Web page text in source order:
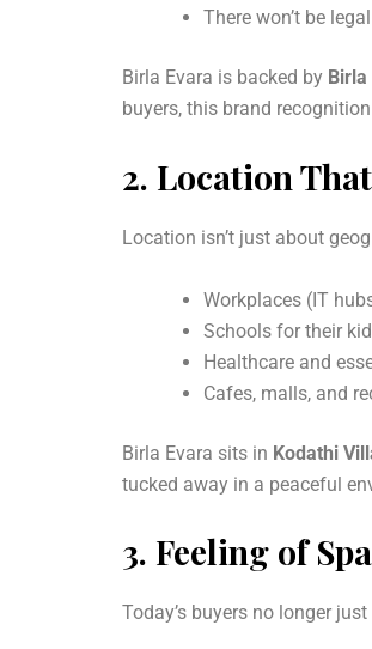
There won’t be
Birla Evara is backed by
buyers, this brand
2. Location
Location isn’t just about
Workplaces (IT
Schools for their
Healthcare and
Cafes, malls, and
Birla Evara sits in Kodathi
tucked away in a peaceful
3. Feeling of
Today’s buyers no longer